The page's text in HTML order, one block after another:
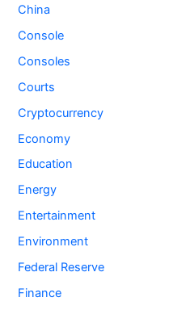
China
Console
Consoles
Courts
Cryptocurrency
Economy
Education
Energy
Entertainment
Environment
Federal Reserve
Finance